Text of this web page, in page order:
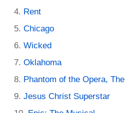
Rent
Chicago
Wicked
Oklahoma
Phantom of the Opera, The
Jesus Christ Superstar